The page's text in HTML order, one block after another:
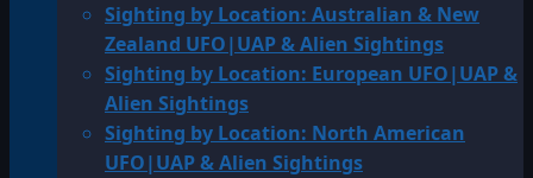
Sighting by Location: Australian & New
Zealand UFO|UAP & Alien Sightings
Sighting by Location: European UFO|UAP &
Alien Sightings
Sighting by Location: North American
UFO|UAP & Alien Sightings